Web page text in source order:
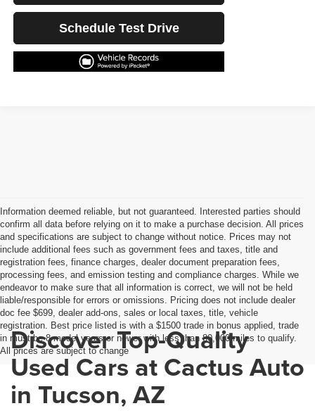
Schedule Test Drive
Information deemed reliable, but not guaranteed. Interested parties should
confirm all data before relying on it to make a purchase decision. All prices
and specifications are subject to change without notice. Prices may not
include additional fees such as government fees and taxes, title and
registration fees, finance charges, dealer document preparation fees,
processing fees, and emission testing and compliance charges. While we
endeavor to make sure that all information is correct, we will not be held
liable/responsible for errors or omissions. Pricing does not include dealer
doc fee $699, dealer add-ons, sales or local taxes, title, vehicle
registration. Best price listed is with a $1500 trade in bonus applied, trade
in must be 8 model years or newer with less than 80,000 miles to qualify.
All prices are subject to change
Discover Top-Quality
Used Cars at Cactus Auto
in Tucson, AZ